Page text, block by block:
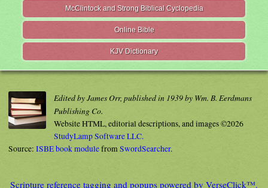
McClintock and Strong Biblical Cyclopedia
Online Bible
KJV Dictionary
Edited by James Orr, published in 1939 by Wm. B. Eerdmans
Publishing Co.
Website HTML, editorial descriptions, and images ©2026
StudyLamp Software LLC.
Source: ISBE book modulefromSwordSearcher.
Scripture reference tagging and popups powered by VerseClick™.